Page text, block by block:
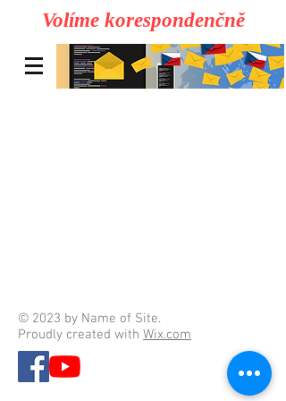
Volíme korespondenčně
© 2023 by Name of Site.
Proudly created with Wix.com